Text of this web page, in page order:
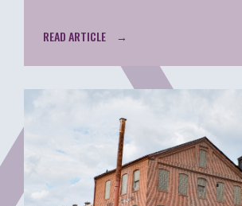
READ ARTICLE